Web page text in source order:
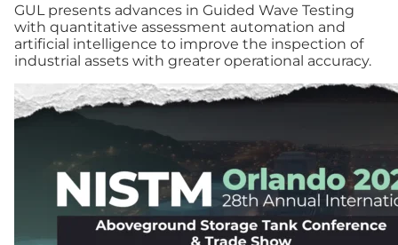
GUL presents advances in Guided Wave Testing
with quantitative assessment automation and
artificial intelligence to improve the inspection of
industrial assets with greater operational accuracy.